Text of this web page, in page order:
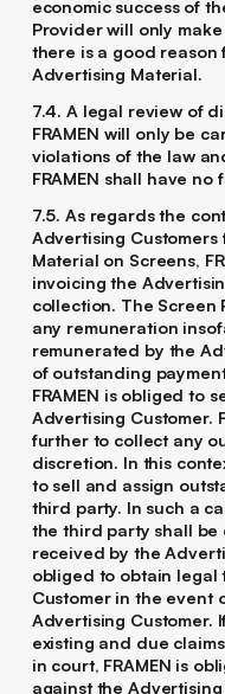
economic success of
Provider will only
there is a good reason
Advertising Material.
7.4. A legal review of
FRAMEN will only be
violations of the law
FRAMEN shall have
7.5. As regards the
Advertising
Material on Screens,
invoicing the
collection. The
any remuneration
remunerated by the
of outstanding
FRAMEN is obliged to
Advertising Customer.
further to collect any
discretion. In this
to sell and assign
third party. In such a
the third party shall be
received by the
obliged to obtain legal
Customer in the event
Advertising Customer.
existing and due
in court, FRAMEN is
against the